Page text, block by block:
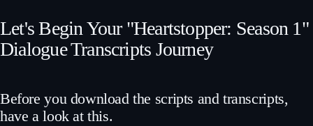
Let's Begin Your "Heartstopper: Season 1"
Dialogue Transcripts Journey
Before you download the scripts and transcripts,
have a look at this.